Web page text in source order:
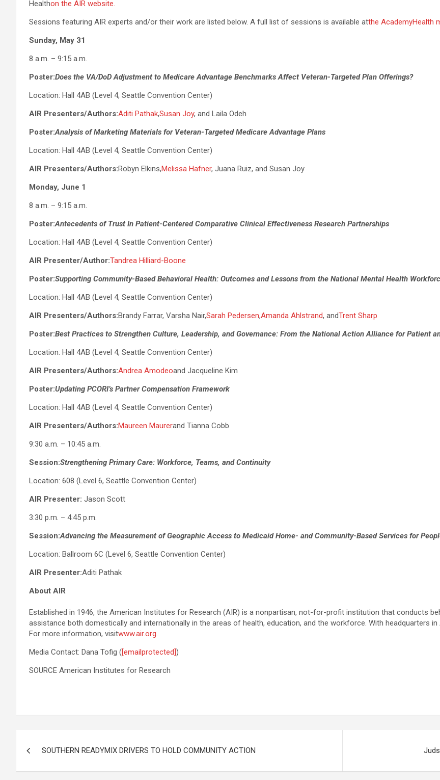
Healthon the AIR website.
Sessions featuring AIR experts and/or their work are listed below. A full list of sessions is available atthe AcademyHealth
Sunday, May 31
8 a.m. – 9:15 a.m.
Poster:Does the VA/DoD Adjustment to Medicare Advantage Benchmarks Affect Veteran-Targeted Plan Offerings?
Location: Hall 4AB (Level 4, Seattle Convention Center)
AIR Presenters/Authors:Aditi Pathak,Susan Joy, and Laila Odeh
Poster:Analysis of Marketing Materials for Veteran-Targeted Medicare Advantage Plans
Location: Hall 4AB (Level 4, Seattle Convention Center)
AIR Presenters/Authors:Robyn Elkins,Melissa Hafner, Juana Ruiz, and Susan Joy
Monday, June 1
8 a.m. – 9:15 a.m.
Poster:Antecedents of Trust In Patient-Centered Comparative Clinical Effectiveness Research Partnerships
Location: Hall 4AB (Level 4, Seattle Convention Center)
AIR Presenter/Author:Tandrea Hilliard-Boone
Poster:Supporting Community-Based Behavioral Health: Outcomes and Lessons from the National Mental Health
Location: Hall 4AB (Level 4, Seattle Convention Center)
AIR Presenters/Authors:Brandy Farrar, Varsha Nair,Sarah Pedersen,Amanda Ahlstrand, andTrent Sharp
Poster:Best Practices to Strengthen Culture, Leadership, and Governance: From the National Action Alliance for Patient
Location: Hall 4AB (Level 4, Seattle Convention Center)
AIR Presenters/Authors:Andrea Amodeoand Jacqueline Kim
Poster:Updating PCORI’s Partner Compensation Framework
Location: Hall 4AB (Level 4, Seattle Convention Center)
AIR Presenters/Authors:Maureen Maurerand Tianna Cobb
9:30 a.m. – 10:45 a.m.
Session:Strengthening Primary Care: Workforce, Teams, and Continuity
Location: 608 (Level 6, Seattle Convention Center)
AIR Presenter: Jason Scott
3:30 p.m. – 4:45 p.m.
Session:Advancing the Measurement of Geographic Access to Medicaid Home- and Community-Based Services for
Location: Ballroom 6C (Level 6, Seattle Convention Center)
AIR Presenter:Aditi Pathak
About AIR
Established in 1946, the American Institutes for Research (AIR) is a nonpartisan, not-for-profit institution that conducts
assistance both domestically and internationally in the areas of health, education, and the workforce. With headquarters
For more information, visitwww.air.org.
Media Contact: Dana Tofig ([emailprotected])
SOURCE American Institutes for Research
SOUTHERN READYMIX DRIVERS TO HOLD COMMUNITY ACTION